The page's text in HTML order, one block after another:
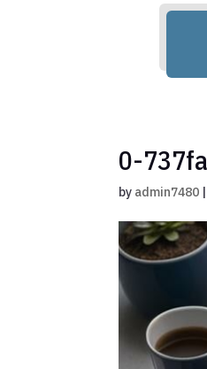
0-
by admin7480